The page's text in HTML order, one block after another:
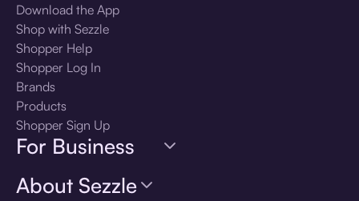
Download the App
Shop with Sezzle
Shopper Help
Shopper Log In
Brands
Products
Shopper Sign Up
For Business
About Sezzle